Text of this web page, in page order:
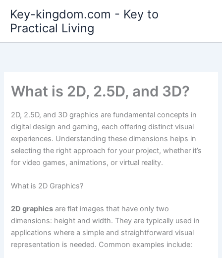
content
Key-kingdom.com - Key to
Practical Living
What is 2D, 2.5D, and 3D?
2D, 2.5D, and 3D graphics are fundamental concepts in
digital design and gaming, each offering distinct visual
experiences. Understanding these dimensions helps in
selecting the right approach for your project, whether it’s
for video games, animations, or virtual reality.
What is 2D Graphics?
2D graphics are flat images that have only two
dimensions: height and width. They are typically used in
applications where a simple and straightforward visual
representation is needed. Common examples include: